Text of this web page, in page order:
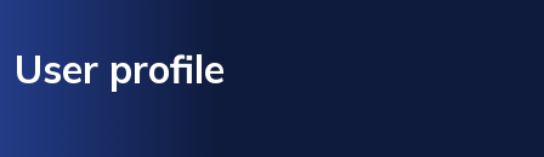
User profile